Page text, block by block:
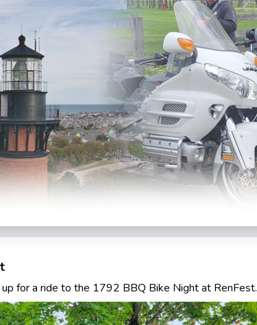
for a ride to the 1792 BBQ Bike Night at RenFest.